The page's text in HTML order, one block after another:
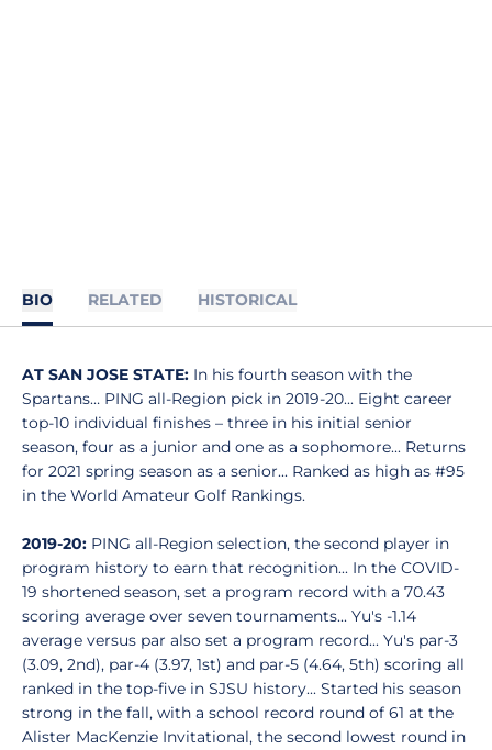
BIO RELATED HISTORICAL
AT SAN JOSE STATE: In his fourth season with the
Spartans… PING all-Region pick in 2019-20... Eight career
top-10 individual finishes – three in his initial senior
season, four as a junior and one as a sophomore... Returns
for 2021 spring season as a senior... Ranked as high as #95
in the World Amateur Golf Rankings.
2019-20: PING all-Region selection, the second player in
program history to earn that recognition... In the COVID-
19 shortened season, set a program record with a 70.43
scoring average over seven tournaments... Yu's -1.14
average versus par also set a program record... Yu's par-3
(3.09, 2nd), par-4 (3.97, 1st) and par-5 (4.64, 5th) scoring all
ranked in the top-five in SJSU history... Started his season
strong in the fall, with a school record round of 61 at the
Alister MacKenzie Invitational, the second lowest round in